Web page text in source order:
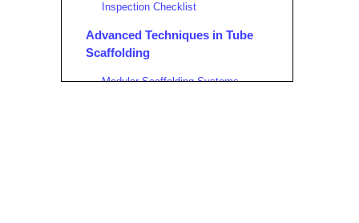
Inspection Checklist
Advanced Techniques in Tube
Scaffolding
Modular Scaffolding Systems